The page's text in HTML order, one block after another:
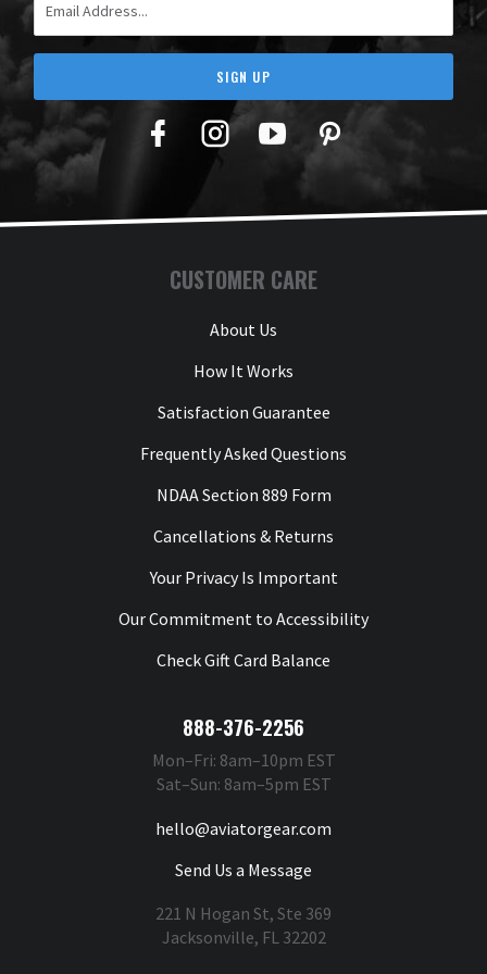
SIGN UP
Facebook
TwitterYouTubePinterest
CUSTOMER CARE
About Us
How It Works
Satisfaction Guarantee
Frequently Asked Questions
NDAA Section 889 Form
Cancellations & Returns
Your Privacy Is Important
Our Commitment to Accessibility
Check Gift Card Balance
888-376-2256
Mon–Fri: 8am–10pm EST
Sat–Sun: 8am–5pm EST
hello@aviatorgear.com
Send Us a Message
221 N Hogan St, Ste 369
Jacksonville, FL 32202